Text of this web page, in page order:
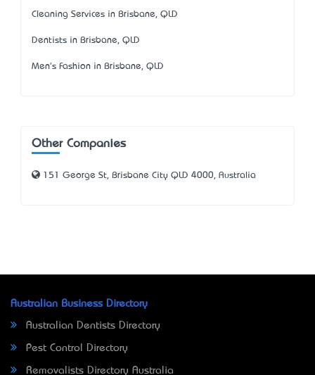
Cleaning Services in Brisbane, QLD
Dentists in Brisbane, QLD
Men's Fashion in Brisbane, QLD
Other Companies
151 George St, Brisbane City QLD 4000, Australia
Australian Business Directory
Australian Dentists Directory
Pest Control Directory
Removalists Directory Australia